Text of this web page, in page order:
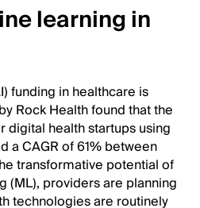
learning in
funding in healthcare is
Rock Health found that the
digital health startups using
a CAGR of 61% between
transformative potential of
(ML), providers are planning
technologies are routinely